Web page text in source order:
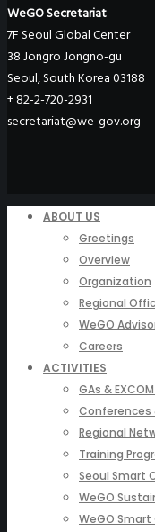
WeGO Secretariat
7F Seoul Global Center
38 Jongro Jongno-gu
Seoul, South Korea 03188
+ 82-2-720-2931
secretariat@we-gov.org
ABOUT US
Greetings
Overview
Organization
Regional
WeGO
Careers
ACTIVITIES
GAs &
Conferences
Regional
Training
Seoul Smart
WeGO
WeGO